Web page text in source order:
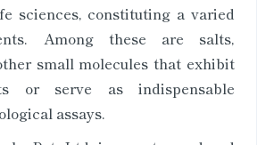
sciences, constituting a varied
Among these are salts,
small molecules that exhibit
or serve as indispensable
assays.